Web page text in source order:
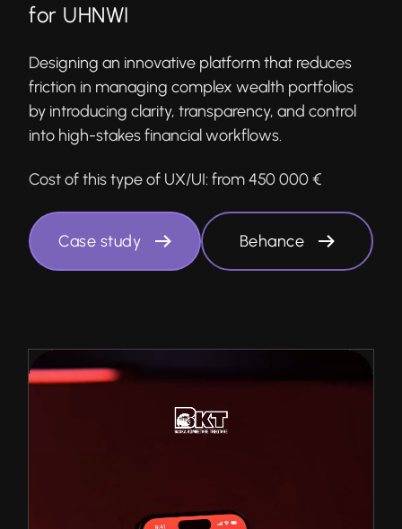
for UHNWI
Designing an innovative platform that reduces
friction in managing complex wealth portfolios
by introducing clarity, transparency, and control
into high-stakes financial workflows.
Cost of this type of UX/UI: from 450 000 €
Case study Behance